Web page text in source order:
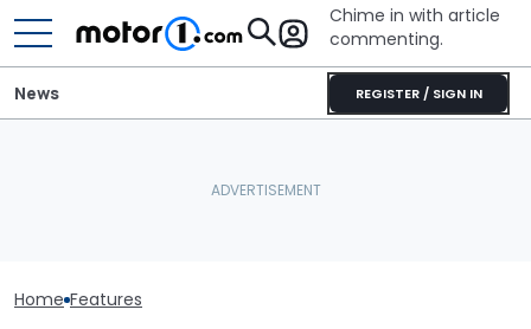
Chime in with article
commenting.
REGISTER / SIGN IN
News
Home Features